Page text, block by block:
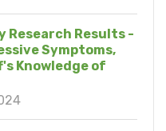
Research Results -
Symptoms,
Knowledge of